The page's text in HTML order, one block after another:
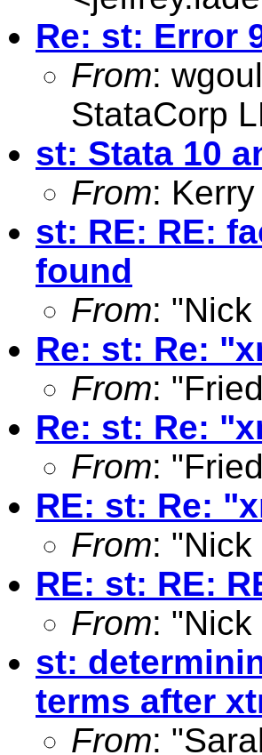
Re: st: Error
From:
StataCorp
st: Stata 10
From:
st: RE: RE:
found
From: "Nick
Re: st: Re:
From:
Re: st: Re:
From:
RE: st: Re:
From: "Nick
RE: st: RE:
From: "Nick
st:
terms after
From: